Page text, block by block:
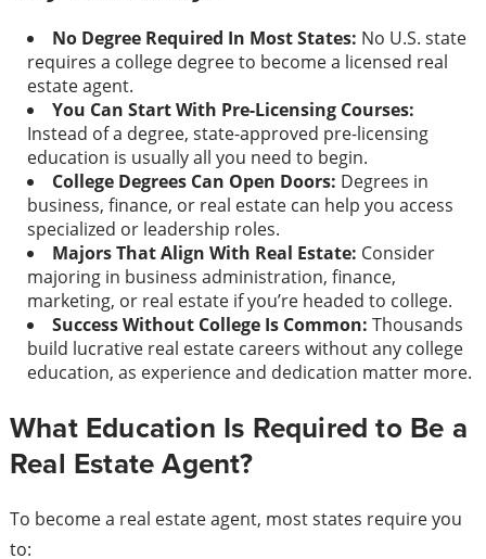
No Degree Required In Most States: No U.S. state
requires a college degree to become a licensed real
estate agent.
You Can Start With Pre-Licensing Courses:
Instead of a degree, state-approved pre-licensing
education is usually all you need to begin.
College Degrees Can Open Doors: Degrees in
business, finance, or real estate can help you access
specialized or leadership roles.
Majors That Align With Real Estate: Consider
majoring in business administration, finance,
marketing, or real estate if you’re headed to college.
Success Without College Is Common: Thousands
build lucrative real estate careers without any college
education, as experience and dedication matter more.
What Education Is Required to Be a
Real Estate Agent?
To become a real estate agent, most states require you
to: